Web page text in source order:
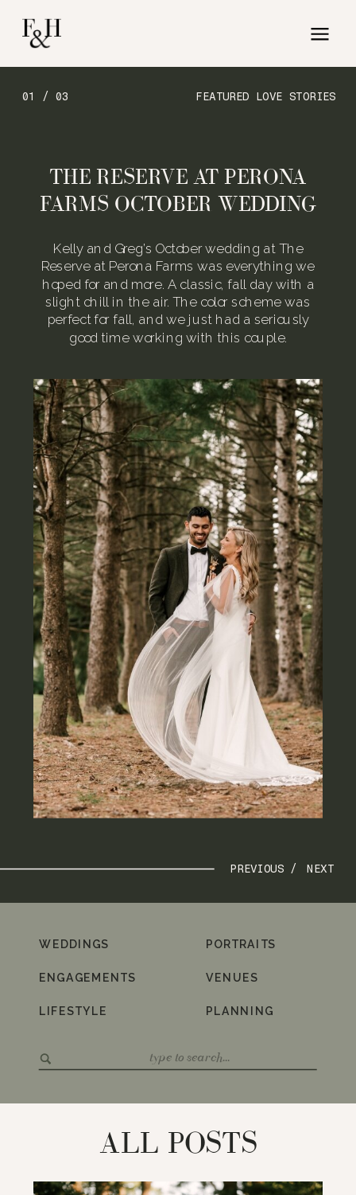
NEXT
PREVIOUS /
FEATURED LOVE STORIES
01 / 03
Kelly and Greg’s October wedding at The
Reserve at Perona Farms was everything we
hoped for and more. A classic, fall day with a
slight chill in the air. The color scheme was
perfect for fall, and we just had a seriously
good time working with this couple.
THE RESERVE AT PERONA
FARMS OCTOBER WEDDING
for:
PLANNING
VENUES
PORTRAITS
LIFESTYLE
ENGAGEMENTS
WEDDINGS
ALL POSTS